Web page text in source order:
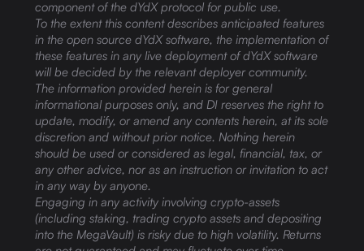
component of the dYdX protocol for public use.
To the extent this content describes anticipated features
in the open source dYdX software, the implementation of
these features in any live deployment of dYdX software
will be decided by the relevant deployer community.
The information provided herein is for general
informational purposes only, and DI reserves the right to
update, modify, or amend any contents herein, at its sole
discretion and without prior notice. Nothing herein
should be used or considered as legal, financial, tax, or
any other advice, nor as an instruction or invitation to act
in any way by anyone.
Engaging in any activity involving crypto-assets
(including staking, trading crypto assets and depositing
into the MegaVault) is risky due to high volatility. Returns